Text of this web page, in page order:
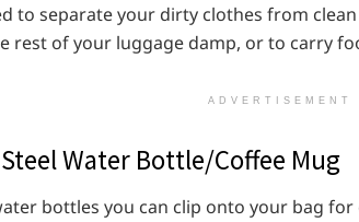
to separate your dirty clothes from
rest of your luggage damp, or to carry
ADVERTISEMENT
Water Bottle/Coffee Mug
bottles you can clip onto your bag